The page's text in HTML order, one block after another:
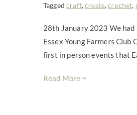
Taggedcraft,create,crochet,
28th January 2023 We
Essex Young Farmers
first in person events that
Read More